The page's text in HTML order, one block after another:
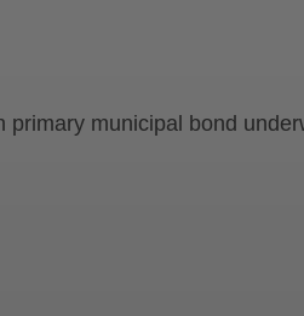
municipal bond